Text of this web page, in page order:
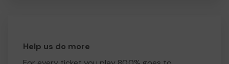
Help us do more